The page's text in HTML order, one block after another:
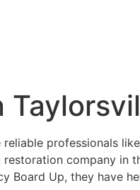
professionals
company in
Board Up, they have